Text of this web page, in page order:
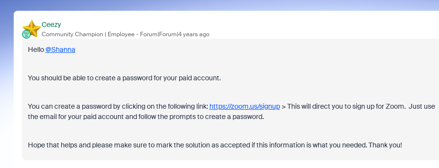
Ceezy
Community Champion | Employee Forum|Forum|4 years ago
Hello@Shanna
You should be able to create a password for your paid account.
You can create a password by clicking on the following link: https://zoom.us/signup> This will direct you to sign up for Zoom. Just use
the email for your paid account and follow the prompts to create a password.
Hope that helps and please make sure to mark the solution as accepted if this information is what you needed. Thank you!